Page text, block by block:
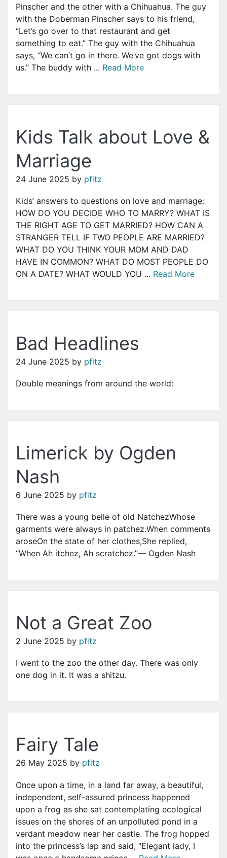
Pinscher and the other with a Chihuahua. The guy
with the Doberman Pinscher says to his friend,
“Let’s go over to that restaurant and get
something to eat.” The guy with the Chihuahua
says, “We can’t go in there. We’ve got dogs with
us.” The buddy with ... Read More
Kids Talk about Love &
Marriage
24 June 2025 by pfitz
Kids’ answers to questions on love and marriage:
HOW DO YOU DECIDE WHO TO MARRY? WHAT IS
THE RIGHT AGE TO GET MARRIED? HOW CAN A
STRANGER TELL IF TWO PEOPLE ARE MARRIED?
WHAT DO YOU THINK YOUR MOM AND DAD
HAVE IN COMMON? WHAT DO MOST PEOPLE DO
ON A DATE? WHAT WOULD YOU ... Read More
Bad Headlines
24 June 2025 by pfitz
Double meanings from around the world:
Limerick by Ogden
Nash
6 June 2025 by pfitz
There was a young belle of old NatchezWhose
garments were always in patchez.When comments
aroseOn the state of her clothes,She replied,
“When Ah itchez, Ah scratchez.”— Ogden Nash
Not a Great Zoo
2 June 2025 by pfitz
I went to the zoo the other day. There was only
one dog in it. It was a shitzu.
Fairy Tale
26 May 2025 by pfitz
Once upon a time, in a land far away, a beautiful,
independent, self-assured princess happened
upon a frog as she sat contemplating ecological
issues on the shores of an unpolluted pond in a
verdant meadow near her castle. The frog hopped
into the princess’s lap and said, “Elegant lady, I